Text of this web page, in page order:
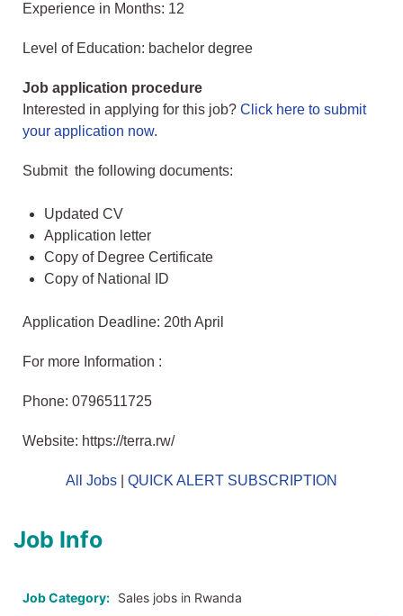
Experience in Months: 12
Level of Education: bachelor degree
Job application procedure
Interested in applying for this job? Click here to submit
your application now.
Submit the following documents:
Updated CV
Application letter
Copy of Degree Certificate
Copy of National ID
Application Deadline: 20th April
For more Information :
Phone: 0796511725
Website: https://terra.rw/
All Jobs QUICK ALERT SUBSCRIPTION
Job Info
Job Category: Sales jobs in Rwanda